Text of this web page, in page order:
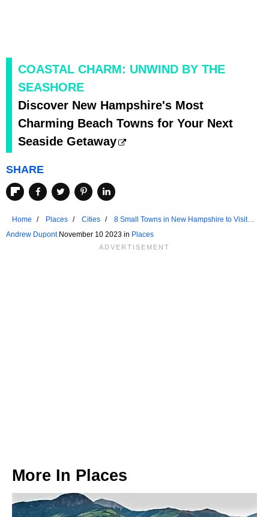
COASTAL CHARM: UNWIND BY THE
SEASHORE
Discover New Hampshire's Most
Charming Beach Towns for Your Next
Seaside Getaway
SHARE
Home Places Cities
8 Small Towns in New Hampshire to Visit
for a Weekend Getaway
Andrew DupontNovember 10 2023 in Places
More In Places